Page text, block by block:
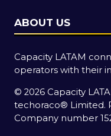
ABOUT US
Capacity LATAM
operators with their
© 2026 Capacity
techoraco® Limited.
Company number